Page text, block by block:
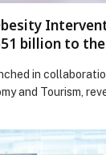
billion to the
in
and Tourism,
and
Obesity